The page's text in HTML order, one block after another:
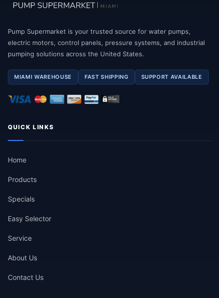
Pump Supermarket is your trusted source for water pumps,
electric motors, control panels, pressure systems, and industrial
pumping solutions across the United States.
MIAMI WAREHOUSE FAST SHIPPING SUPPORT AVAILABLE
QUICK LINKS
Home
Products
Specials
Easy Selector
Service
About Us
Contact Us